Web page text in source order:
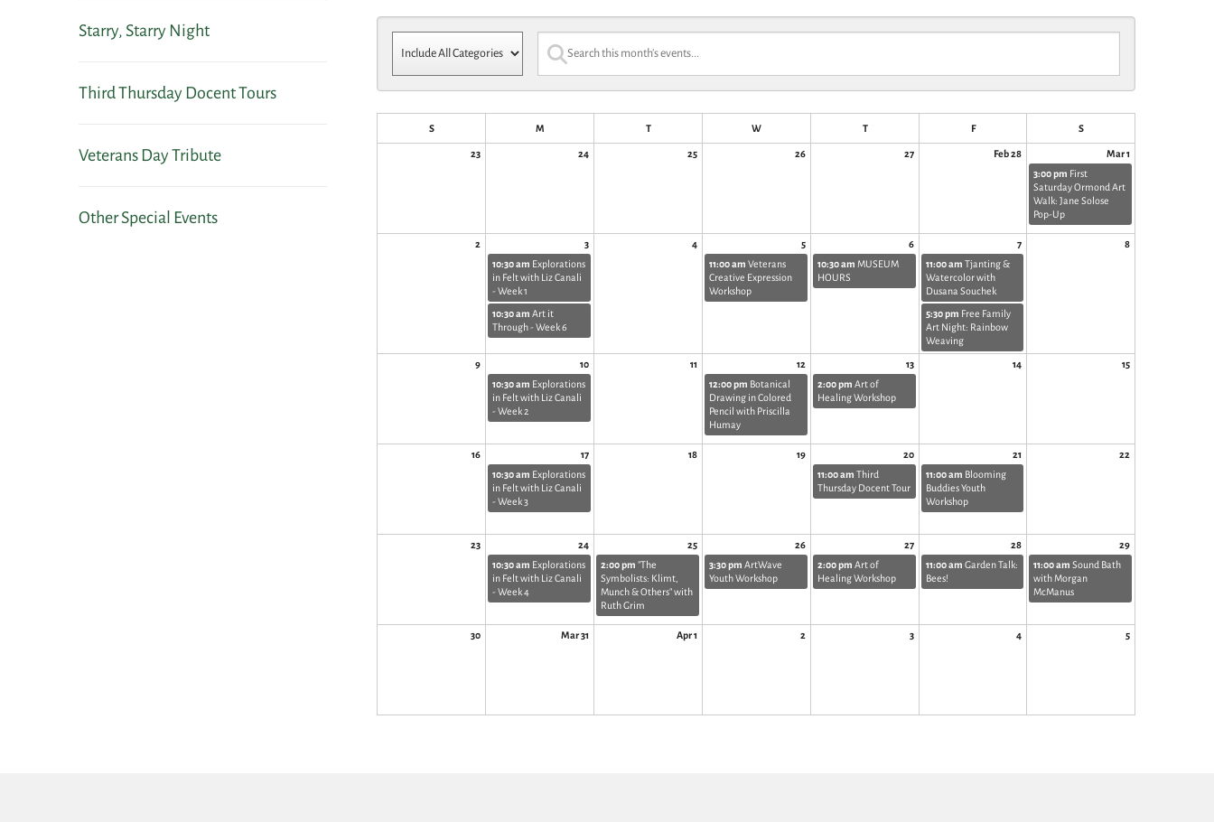
Starry, Starry Night
Third Thursday Docent Tours
Veterans Day Tribute
Other Special Events
TO
S M T W T F S
23 24 25 26 27 Feb 28
Mar 1
3:00 pm First
Saturday Ormond Art
Walk: Jane Solose
Pop-Up
2 3 4 5 6 7
8
10:30 am Explorations
in Felt with Liz Canali
- Week 1
11:00 am Veterans
Creative Expression
Workshop
10:30 am MUSEUM
HOURS
11:00 am Tjanting &
Watercolor with
Dusana Souchek
10:30 am Art it
Through - Week 6
5:30 pm Free Family
Art Night: Rainbow
Weaving
9 10 11 12 13 14
15
10:30 am Explorations
in Felt with Liz Canali
- Week 2
12:00 pm Botanical
Drawing in Colored
Pencil with Priscilla
Humay
2:00 pm Art of
Healing Workshop
16 17 18 19 20 21
22
10:30 am Explorations
in Felt with Liz Canali
- Week 3
11:00 am Third
Thursday Docent Tour
11:00 am Blooming
Buddies Youth
Workshop
23 24 25 26 27 28
29
10:30 am Explorations
in Felt with Liz Canali
- Week 4
2:00 pm "The
Symbolists: Klimt,
Munch & Others" with
Ruth Grim
3:30 pm ArtWave
Youth Workshop
2:00 pm Art of
Healing Workshop
11:00 am Garden Talk:
Bees!
11:00 am Sound Bath
with Morgan
McManus
30 Mar 31 Apr 1 2 3 4 5